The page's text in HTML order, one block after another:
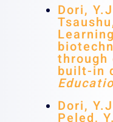
Dori,
through
built-in
Dori,
Peled,